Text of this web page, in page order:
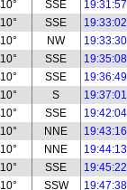
10° SSE
19:31:57
10° SSE
19:33:02
10° NW
19:33:30
10° SSE
19:35:08
10° SSE
19:36:49
10° S
19:37:01
10° SSE
19:42:04
10° NNE
19:43:16
10° NNE
19:44:13
10° SSE
19:45:22
10° SSW
19:47:38